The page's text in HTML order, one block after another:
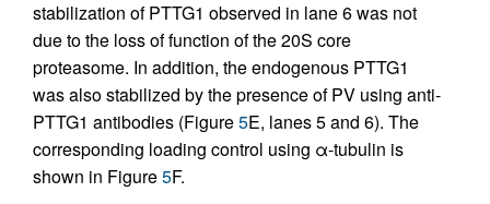
stabilization of PTTG1 observed in lane 6 was not
due to the loss of function of the 20S core
proteasome. In addition, the endogenous PTTG1
was also stabilized by the presence of PV using anti-
PTTG1 antibodies (Figure5E, lanes 5 and 6). The
corresponding loading control using α-tubulin is
shown in Figure5F.